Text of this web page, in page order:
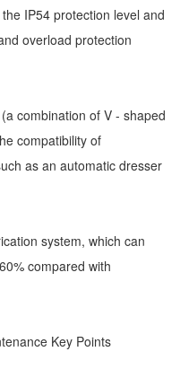
IP54 protection level and
overload protection
combination of V - shaped
compatibility of
as an automatic dresser
system, which can
compared with
Key Points